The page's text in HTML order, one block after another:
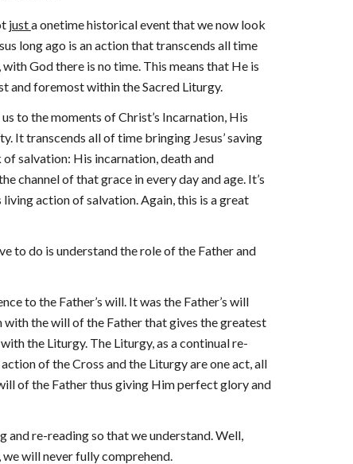
justa onetime historical event that we now look
long ago is an action that transcends all time
God there is no time. This means that He is
and foremost within the Sacred Liturgy.
to the moments of Christ’s Incarnation, His
It transcends all of time bringing Jesus’ saving
of salvation: His incarnation, death and
channel of that grace in every day and age. It’s
action of salvation. Again, this is a great
to do is understand the role of the Father and
to the Father’s will. It was the Father’s will
the will of the Father that gives the greatest
the Liturgy. The Liturgy, as a continual re-
of the Cross and the Liturgy are one act, all
of the Father thus giving Him perfect glory and
and re-reading so that we understand. Well,
will never fully comprehend.